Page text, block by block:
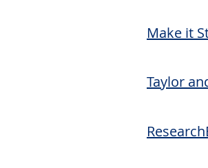
Make it
Taylor